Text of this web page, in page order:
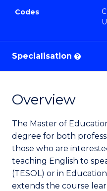
Codes
Specialisation ?
Overview
The Master of
degree for both
those who are
teaching English to
(TESOL) or in
extends the course